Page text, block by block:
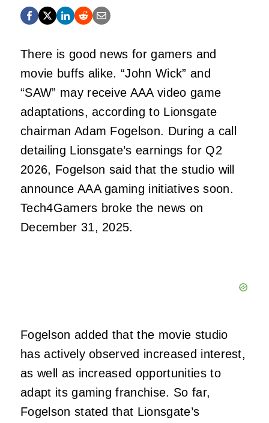
There is good news for gamers and
movie buffs alike. “John Wick” and
“SAW” may receive AAA video game
adaptations, according to Lionsgate
chairman Adam Fogelson. During a call
detailing Lionsgate’s earnings for Q2
2026, Fogelson said that the studio will
announce AAA gaming initiatives soon.
Tech4Gamers broke the news on
December 31, 2025.
Fogelson added that the movie studio
has actively observed increased interest,
as well as increased opportunities to
adapt its gaming franchise. So far,
Fogelson stated that Lionsgate’s